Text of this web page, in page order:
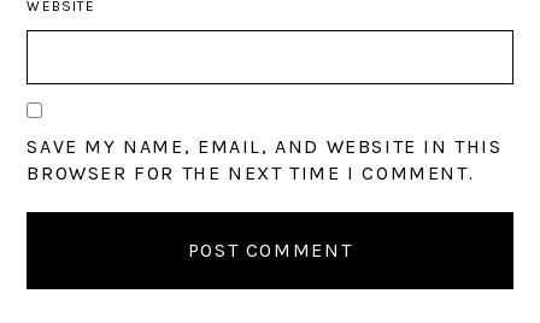
WEBSITE
SAVE MY NAME, EMAIL, AND WEBSITE IN THIS
BROWSER FOR THE NEXT TIME I COMMENT.